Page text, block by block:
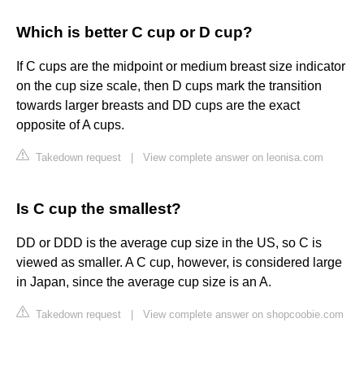
Which is better C cup or D cup?
If C cups are the midpoint or medium breast size indicator
on the cup size scale, then D cups mark the transition
towards larger breasts and DD cups are the exact
opposite of A cups.
Takedown request View complete answer on leonisa.com
Is C cup the smallest?
DD or DDD is the average cup size in the US, so C is
viewed as smaller. A C cup, however, is considered large
in Japan, since the average cup size is an A.
Takedown request View complete answer on shopcoobie.com